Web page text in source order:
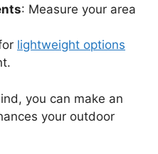
: Measure your area
lightweight options
you can make an
your outdoor